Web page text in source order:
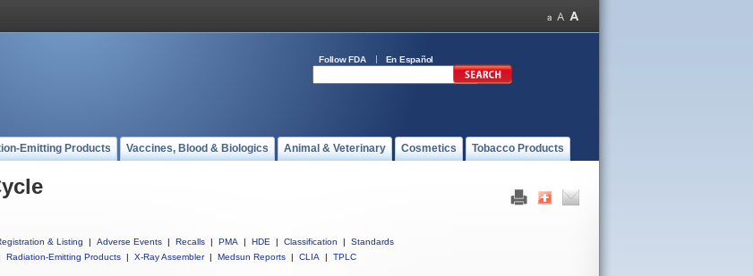
Follow FDA En Español
Emitting Products Vaccines, Blood & Biologics Animal & Veterinary Cosmetics Tobacco Products
& Listing | Adverse Events | Recalls | PMA | HDE | Classification |
Standards
Radiation-Emitting Products | X-Ray Assembler | Medsun Reports | CLIA | TPLC